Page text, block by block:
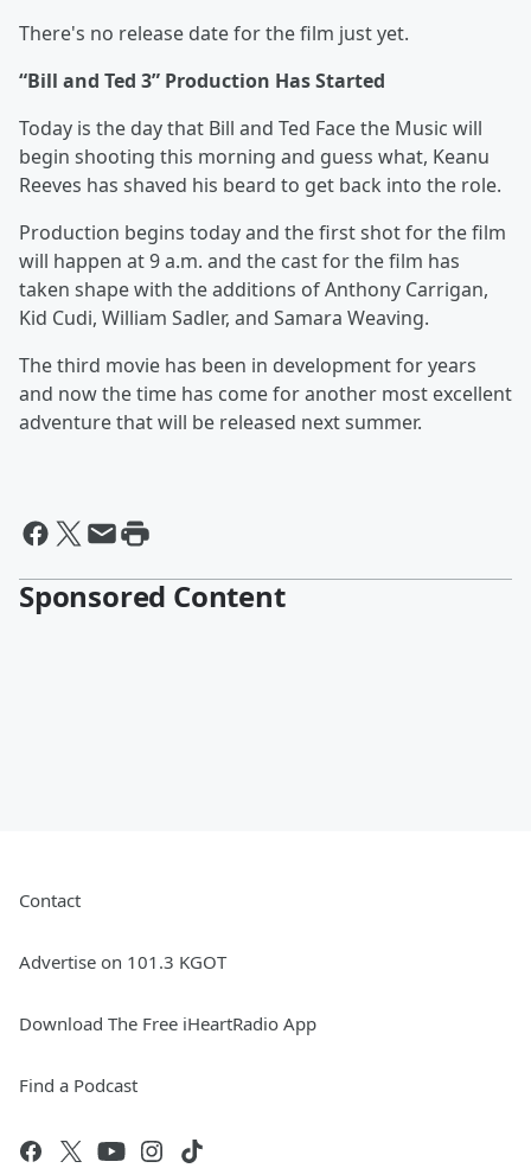
There's no release date for the film just yet.
“Bill and Ted 3” Production Has Started
Today is the day that Bill and Ted Face the Music will
begin shooting this morning and guess what, Keanu
Reeves has shaved his beard to get back into the role.
Production begins today and the first shot for the film
will happen at 9 a.m. and the cast for the film has
taken shape with the additions of Anthony Carrigan,
Kid Cudi, William Sadler, and Samara Weaving.
The third movie has been in development for years
and now the time has come for another most excellent
adventure that will be released next summer.
Sponsored Content
Contact
Advertise on 101.3 KGOT
Download The Free iHeartRadio App
Find a Podcast